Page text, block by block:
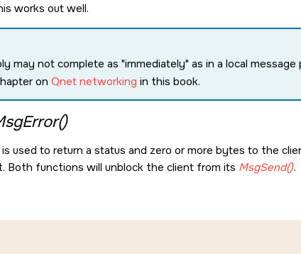
works out well.
may not complete as immediately as in a local
on Qnet networking in this book.
used to return a status and zero or more bytes to the
Both functions will unblock the client from its MsgSend().